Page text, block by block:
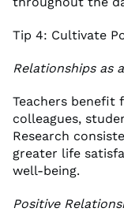
Tip 4: Cultivate
Relationships as
Teachers benefit
colleagues,
Research
greater life
well-being.
Positive